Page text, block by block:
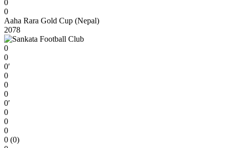
0
0
Aaha Rara Gold Cup (Nepal)
2078
0
0
0′
0
0
0
0′
0
0
0
0 (0)